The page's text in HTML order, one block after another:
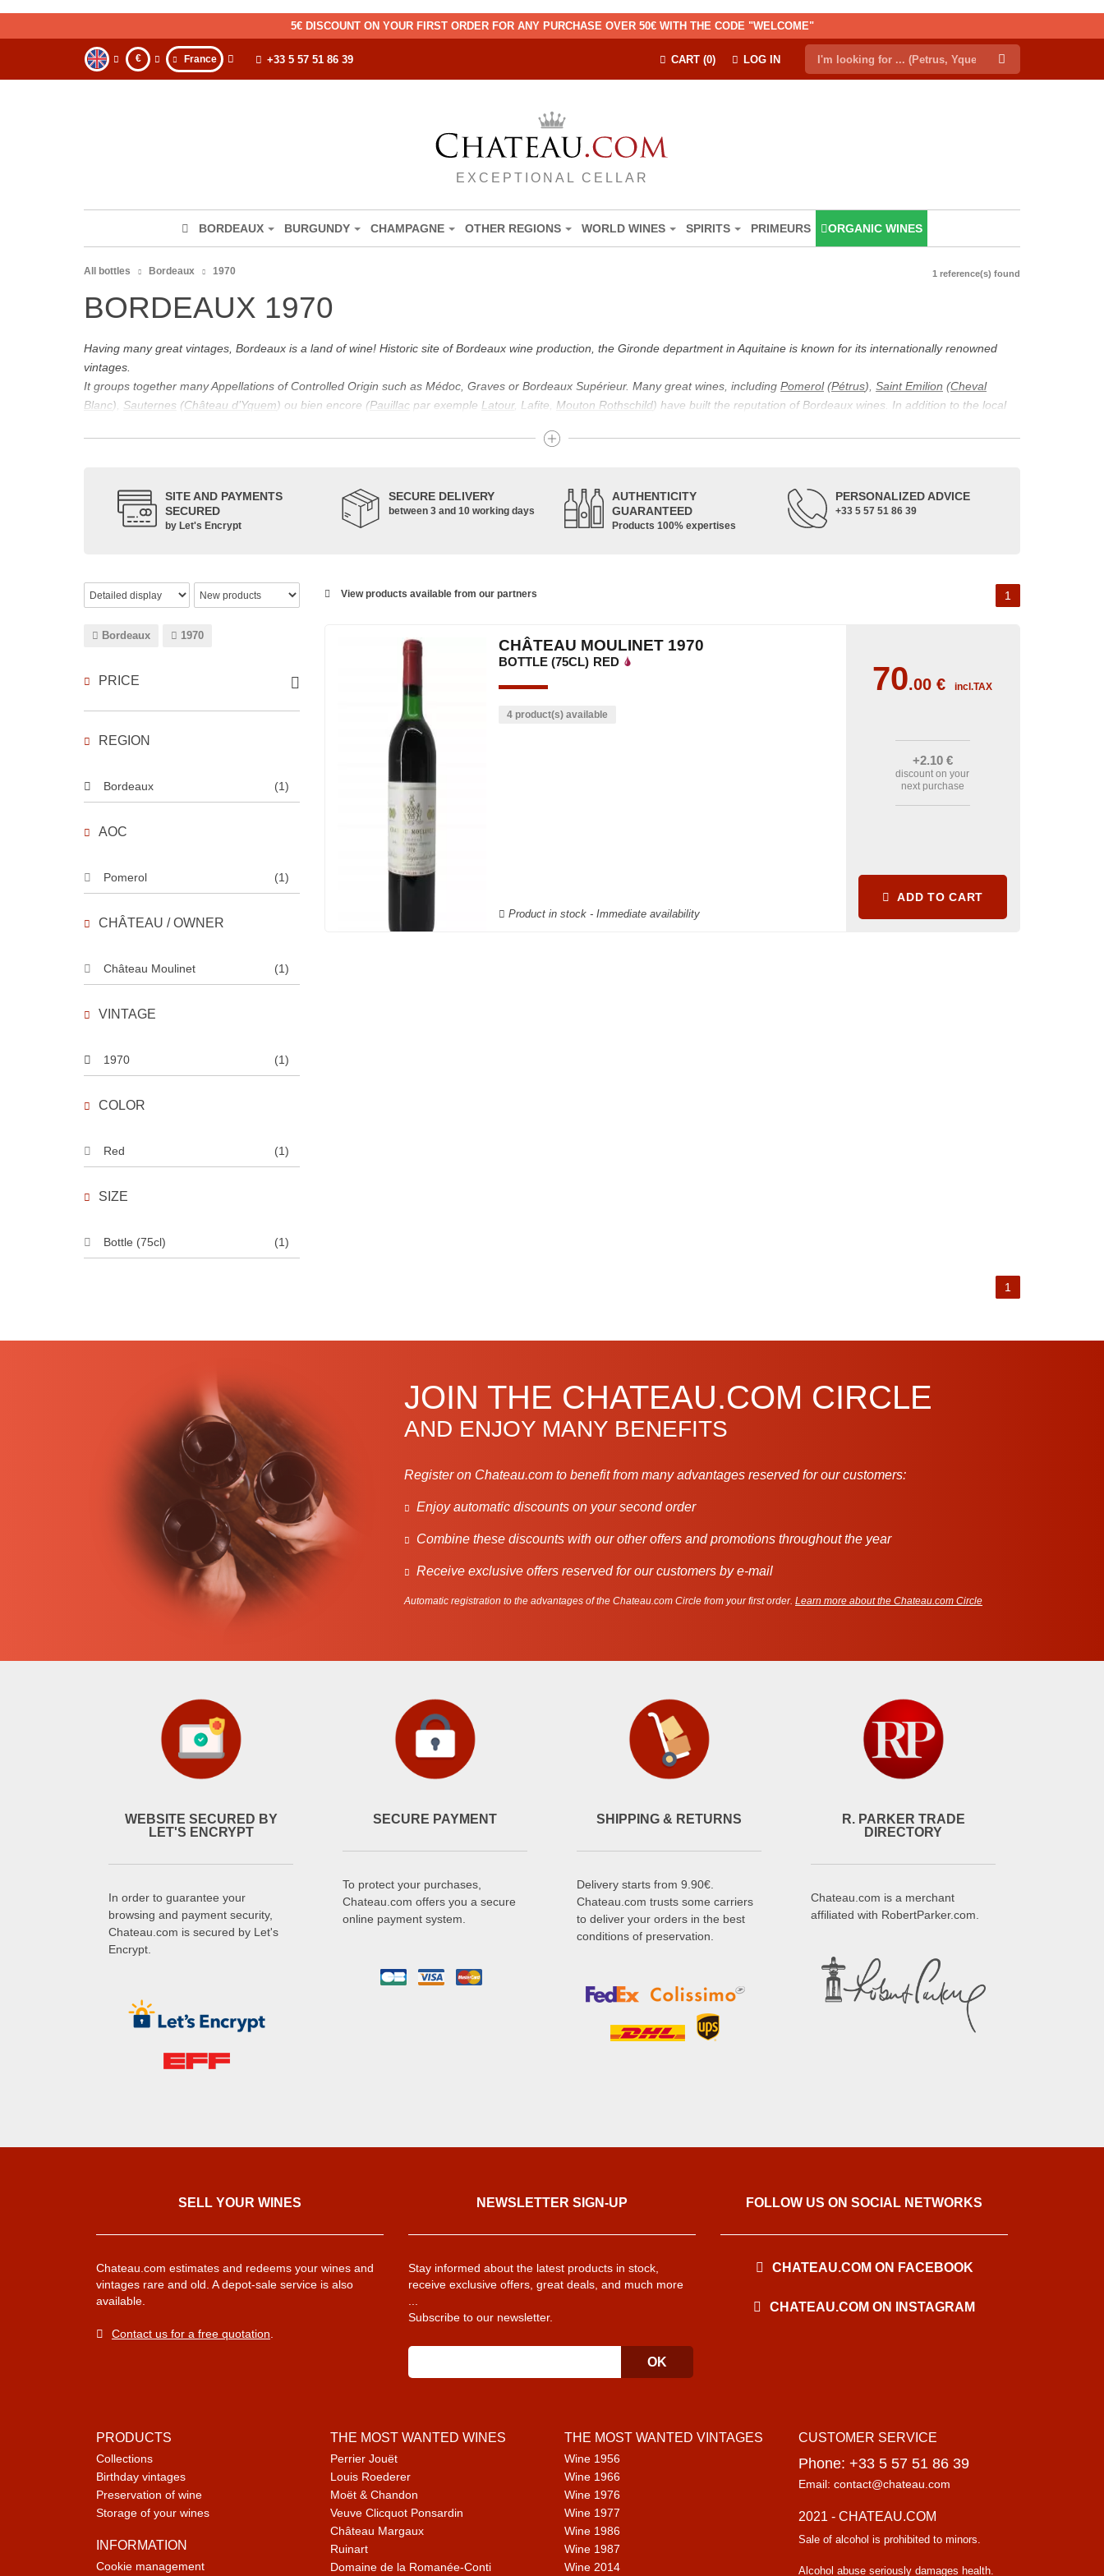
5€ DISCOUNT ON YOUR FIRST ORDER FOR ANY PURCHASE OVER 50€ WITH THE CODE "WELCOME"
€ France LOG IN
CART (0)
+33 5 57 51 86 39
EXCEPTIONAL CELLAR
BORDEAUX BURGUNDY CHAMPAGNE OTHER REGIONS WORLD WINES SPIRITS PRIMEURS ORGANIC WINES
All bottles Bordeaux 1970 1 reference(s) found
BORDEAUX 1970
Having many great vintages, Bordeaux is a land of wine! Historic site of Bordeaux wine production, the Gironde department in Aquitaine is known for its internationally renowned
vintages.
It groups together many Appellations of Controlled Origin such as Médoc, Graves or Bordeaux Supérieur. Many great wines, including Pomerol(Pétrus), Saint Emilion (Cheval
Blanc), Sauternes (Château d’Yquem) ou bien encore (Pauillac par exemple Latour, Lafite, Mouton Rothschild) have built the reputation of Bordeaux wines. In addition to the local
Its wine is necessarily matured for more than nine months.
back to the 1st century, when the vines began to be planted; but it is mainly in the Middle Ages that trade around Bordeaux wine developed, due to the rise of navigation and rivers
facilitating it in this region.
wines: Cabernet Sauvignon, Merlot Noir, Cabernet Franc, Malbec, Petit Verdot, and Carmenère, for the red; Sauvignon, Muscadelle, and Sémillon for the white. Other accessory
SITE AND PAYMENTS
SECURED
by Let's Encrypt
SECURE DELIVERY
between 3 and 10 working days
AUTHENTICITY
GUARANTEED
Products 100% expertises
PERSONALIZED ADVICE
+33 5 57 51 86 39
View products available from our partners 1
Bordeaux 1970
PRICE
REGION
Bordeaux (1)
AOC
Pomerol (1)
CHÂTEAU / OWNER
Château Moulinet (1)
VINTAGE
1970 (1)
COLOR
Red (1)
SIZE
Bottle (75cl) (1)
CHÂTEAU MOULINET 1970
BOTTLE (75CL) RED
4 product(s) available
Product in stock - Immediate availability
70.00€ incl.TAX
+2.10 €
discount on your
next purchase
ADD TO CART
1
JOIN THE CHATEAU.COM CIRCLE
AND ENJOY MANY BENEFITS
Register on Chateau.com to benefit from many advantages reserved for our customers:
Enjoy automatic discounts on your second order
Combine these discounts with our other offers and promotions throughout the year
Receive exclusive offers reserved for our customers by e-mail
Automatic registration to the advantages of the Chateau.com Circle from your first order. Learn more about the Chateau.com Circle
WEBSITE SECURED BY
LET'S ENCRYPT
In order to guarantee your
browsing and payment security,
Chateau.com is secured by Let's
Encrypt.
SECURE PAYMENT
To protect your purchases,
Chateau.com offers you a secure
online payment system.
SHIPPING & RETURNS
Delivery starts from 9.90€.
Chateau.com trusts some carriers
to deliver your orders in the best
conditions of preservation.
R. PARKER TRADE
DIRECTORY
Chateau.com is a merchant
affiliated with RobertParker.com.
SELL ​​YOUR WINES
Chateau.com estimates and redeems your wines and
vintages rare and old. A depot-sale service is also
available.
Contact us for a free quotation
NEWSLETTER SIGN-UP
Stay informed about the latest products in stock,
receive exclusive offers, great deals, and much more
Subscribe to our newsletter.
FOLLOW US ON SOCIAL NETWORKS
CHATEAU.COM ON FACEBOOK
CHATEAU.COM ON INSTAGRAM
PRODUCTS
Collections
Birthday vintages
Preservation of wine
Storage of your wines
INFORMATION
Cookie management
THE MOST WANTED WINES
Perrier Jouët
Louis Roederer
Moët & Chandon
Veuve Clicquot Ponsardin
Château Margaux
Ruinart
Domaine de la Romanée-Conti
THE MOST WANTED VINTAGES
Wine 1956
Wine 1966
Wine 1976
Wine 1977
Wine 1986
Wine 1987
Wine 2014
CUSTOMER SERVICE
Phone: +33 5 57 51 86 39
Email: contact@chateau.com
2021 - CHATEAU.COM
Sale of alcohol is prohibited to minors.
Alcohol abuse seriously damages health.